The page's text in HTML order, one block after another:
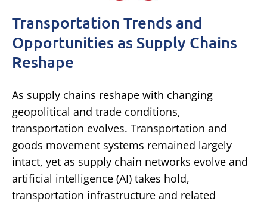
Transportation Trends and
Opportunities as Supply Chains
Reshape
As supply chains reshape with changing
geopolitical and trade conditions,
transportation evolves. Transportation and
goods movement systems remained largely
intact, yet as supply chain networks evolve and
artificial intelligence (AI) takes hold,
transportation infrastructure and related